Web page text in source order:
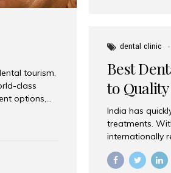
tourism,
class
options,
the top
Mumbai,
dental clinic
Best
to
India has
treatments.
internationally
international
leading